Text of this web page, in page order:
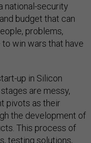
national-security
budget that can
problems,
win wars that have
up in Silicon
are messy,
pivots as their
the development of
This process of
testing solutions,